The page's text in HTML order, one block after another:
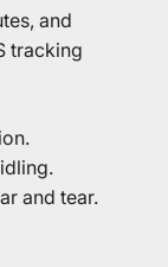
and
tracking
and tear.